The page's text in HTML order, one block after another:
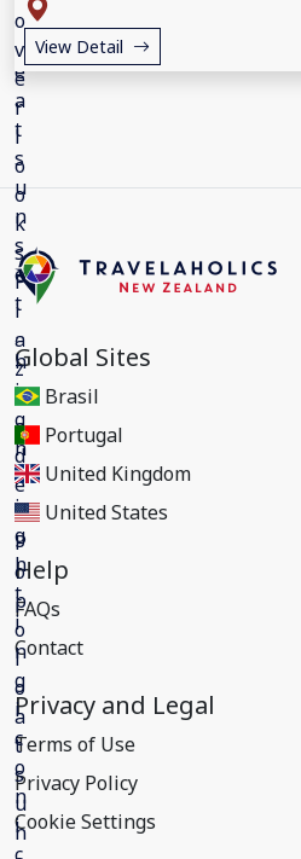
View Detail
Global Sites
Brasil
Portugal
United Kingdom
United States
Help
FAQs
Contact
Privacy and Legal
Terms of Use
Privacy Policy
Cookie Settings